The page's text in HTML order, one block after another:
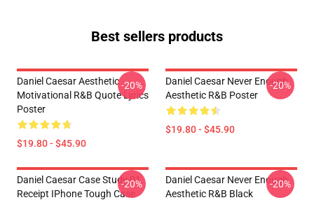
Best sellers products
Daniel Caesar Aesthetic
Motivational R&B Quote Lyrics
Poster
$19.80 - $45.90
-20%
Daniel Caesar Never Enough
Aesthetic R&B Poster
$19.80 - $45.90
-20%
Daniel Caesar Case Study 01
Receipt IPhone Tough Case
-20%
Daniel Caesar Never Enough
Aesthetic R&B Black
-20%